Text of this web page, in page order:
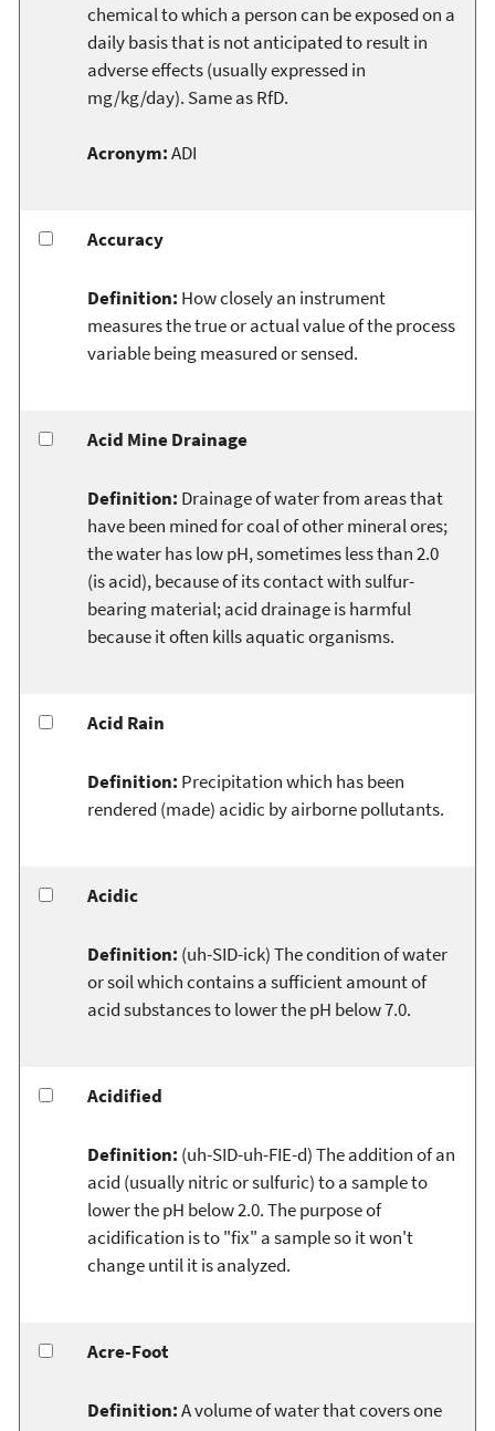
chemical to which a person can be exposed on a
daily basis that is not anticipated to result in
adverse effects (usually expressed in
mg/kg/day). Same as RfD.
Acronym:ADI
Accuracy
Definition: How closely an instrument
measures the true or actual value of the process
variable being measured or sensed.
Acid Mine Drainage
Definition: Drainage of water from areas that
have been mined for coal of other mineral ores;
the water has low pH, sometimes less than 2.0
(is acid), because of its contact with sulfur-
bearing material; acid drainage is harmful
because it often kills aquatic organisms.
Acid Rain
Definition: Precipitation which has been
rendered (made) acidic by airborne pollutants.
Acidic
Definition: (uh-SID-ick) The condition of water
or soil which contains a sufficient amount of
acid substances to lower the pH below 7.0.
Acidified
Definition: (uh-SID-uh-FIE-d) The addition of an
acid (usually nitric or sulfuric) to a sample to
lower the pH below 2.0. The purpose of
acidification is to "fix" a sample so it won't
change until it is analyzed.
Acre-Foot
Definition:A volume of water that covers one